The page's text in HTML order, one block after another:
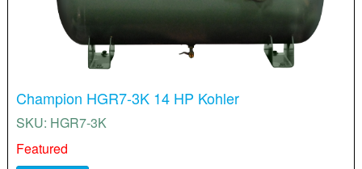
Champion HGR7-3K 14 HP Kohler
SKU: HGR7-3K
Featured